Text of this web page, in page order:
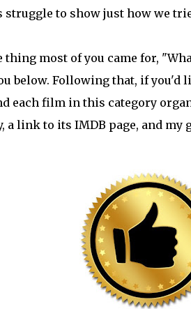
to show just how we
thing most of you came for,
below. Following that, if you'd
each film in this category
a link to its IMDB page, and my